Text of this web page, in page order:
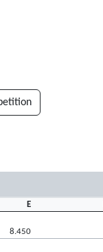
E
8.450